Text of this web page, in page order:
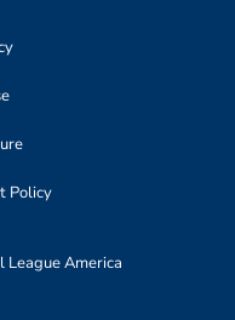
Policy
America